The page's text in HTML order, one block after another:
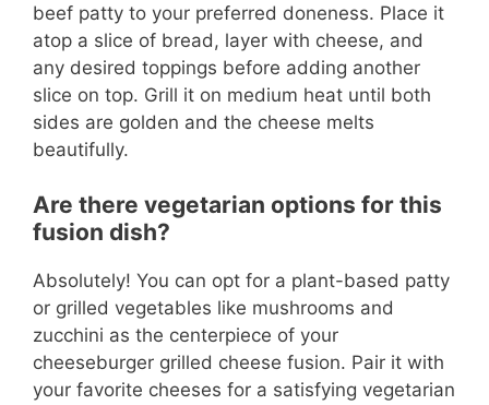
beef patty to your preferred doneness. Place it
atop a slice of bread, layer with cheese, and
any desired toppings before adding another
slice on top. Grill it on medium heat until both
sides are golden and the cheese melts
beautifully.
Are there vegetarian options for this
fusion dish?
Absolutely! You can opt for a plant-based patty
or grilled vegetables like mushrooms and
zucchini as the centerpiece of your
cheeseburger grilled cheese fusion. Pair it with
your favorite cheeses for a satisfying vegetarian